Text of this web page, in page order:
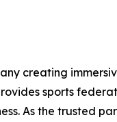
creating
sports
As the trusted